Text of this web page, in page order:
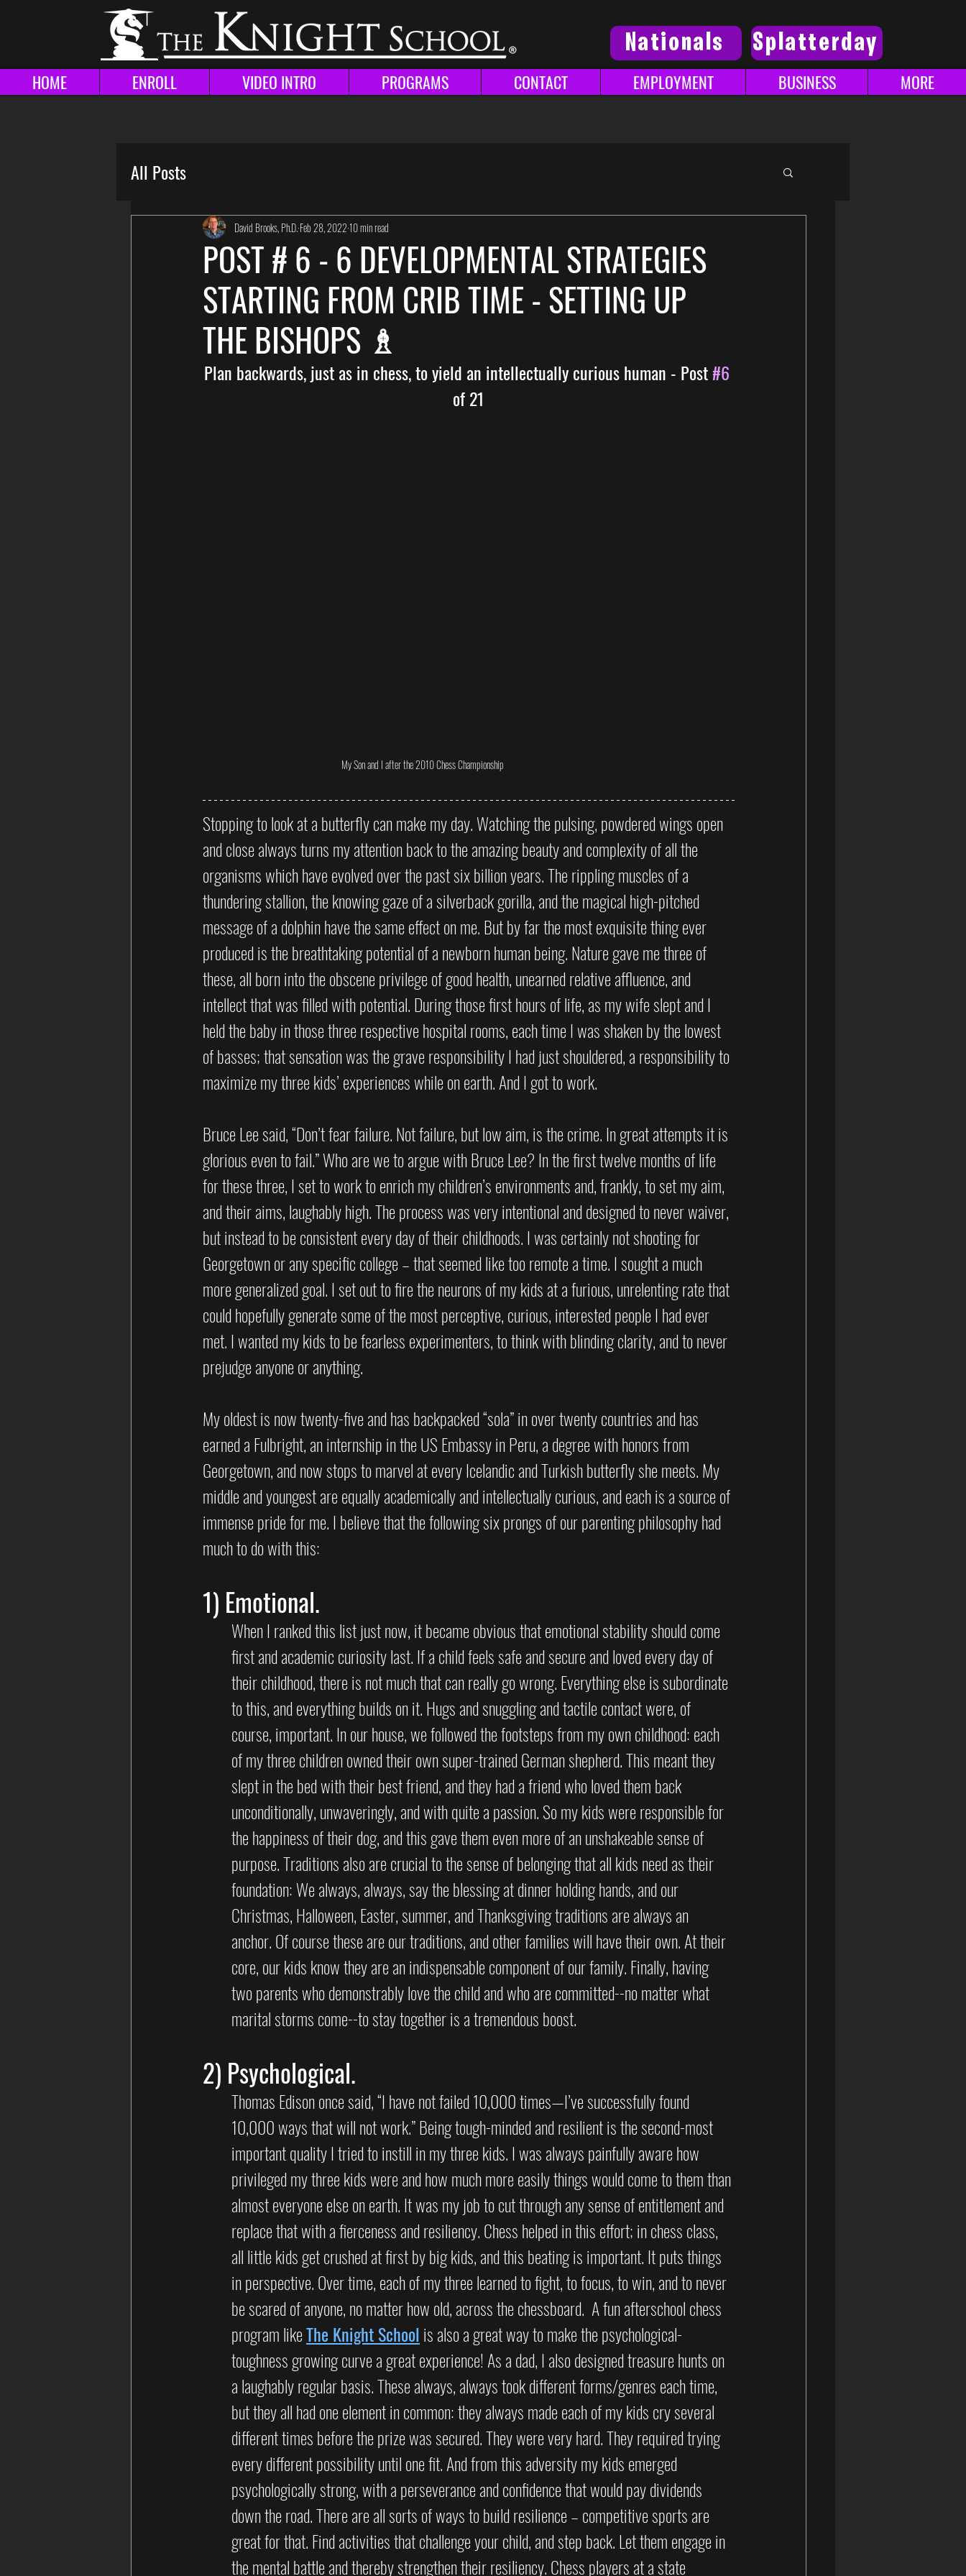
Nationals Splatterday
HOME ENROLL VIDEO INTRO PROGRAMS CONTACT EMPLOYMENT BUSINESS MORE
All Posts
POST # 6 - 6 DEVELOPMENTAL STRATEGIES
STARTING FROM CRIB TIME - SETTING UP
THE BISHOPS ♗
David Brooks, Ph.D.Feb 28, 202210 min read
Plan backwards, just as in chess, to yield an intellectually curious human - Post #6
of 21
My Son and I after the 2010 Chess Championship
Stopping to look at a butterfly can make my day. Watching the pulsing, powdered wings open
and close always turns my attention back to the amazing beauty and complexity of all the
organisms which have evolved over the past six billion years. The rippling muscles of a
thundering stallion, the knowing gaze of a silverback gorilla, and the magical high-pitched
message of a dolphin have the same effect on me. But by far the most exquisite thing ever
produced is the breathtaking potential of a newborn human being. Nature gave me three of
these, all born into the obscene privilege of good health, unearned relative affluence, and
intellect that was filled with potential. During those first hours of life, as my wife slept and I
held the baby in those three respective hospital rooms, each time I was shaken by the lowest
of basses; that sensation was the grave responsibility I had just shouldered, a responsibility to
maximize my three kids’ experiences while on earth. And I got to work.
Bruce Lee said, “Don’t fear failure. Not failure, but low aim, is the crime. In great attempts it is
glorious even to fail.” Who are we to argue with Bruce Lee? In the first twelve months of life
for these three, I set to work to enrich my children’s environments and, frankly, to set my aim,
and their aims, laughably high. The process was very intentional and designed to never waiver,
but instead to be consistent every day of their childhoods. I was certainly not shooting for
Georgetown or any specific college – that seemed like too remote a time. I sought a much
more generalized goal. I set out to fire the neurons of my kids at a furious, unrelenting rate that
could hopefully generate some of the most perceptive, curious, interested people I had ever
met. I wanted my kids to be fearless experimenters, to think with blinding clarity, and to never
prejudge anyone or anything.
My oldest is now twenty-five and has backpacked “sola” in over twenty countries and has
earned a Fulbright, an internship in the US Embassy in Peru, a degree with honors from
Georgetown, and now stops to marvel at every Icelandic and Turkish butterfly she meets. My
middle and youngest are equally academically and intellectually curious, and each is a source of
immense pride for me. I believe that the following six prongs of our parenting philosophy had
much to do with this:
1) Emotional.
When I ranked this list just now, it became obvious that emotional stability should come
first and academic curiosity last. If a child feels safe and secure and loved every day of
their childhood, there is not much that can really go wrong. Everything else is subordinate
to this, and everything builds on it. Hugs and snuggling and tactile contact were, of
course, important. In our house, we followed the footsteps from my own childhood: each
of my three children owned their own super-trained German shepherd. This meant they
slept in the bed with their best friend, and they had a friend who loved them back
unconditionally, unwaveringly, and with quite a passion. So my kids were responsible for
the happiness of their dog, and this gave them even more of an unshakeable sense of
purpose. Traditions also are crucial to the sense of belonging that all kids need as their
foundation: We always, always, say the blessing at dinner holding hands, and our
Christmas, Halloween, Easter, summer, and Thanksgiving traditions are always an
anchor. Of course these are our traditions, and other families will have their own. At their
core, our kids know they are an indispensable component of our family. Finally, having
two parents who demonstrably love the child and who are committed--no matter what
marital storms come--to stay together is a tremendous boost.
2) Psychological.
Thomas Edison once said, “I have not failed 10,000 times—I’ve successfully found
10,000 ways that will not work.” Being tough-minded and resilient is the second-most
important quality I tried to instill in my three kids. I was always painfully aware how
privileged my three kids were and how much more easily things would come to them than
almost everyone else on earth. It was my job to cut through any sense of entitlement and
replace that with a fierceness and resiliency. Chess helped in this effort; in chess class,
all little kids get crushed at first by big kids, and this beating is important. It puts things
in perspective. Over time, each of my three learned to fight, to focus, to win, and to never
be scared of anyone, no matter how old, across the chessboard.  A fun afterschool chess
program like The Knight School is also a great way to make the psychological-
toughness growing curve a great experience! As a dad, I also designed treasure hunts on
a laughably regular basis. These always, always took different forms/genres each time,
but they all had one element in common: they always made each of my kids cry several
different times before the prize was secured. They were very hard. They required trying
every different possibility until one fit. And from this adversity my kids emerged
psychologically strong, with a perseverance and confidence that would pay dividends
down the road. There are all sorts of ways to build resilience – competitive sports are
great for that. Find activities that challenge your child, and step back. Let them engage in
the mental battle and thereby strengthen their resiliency. Chess players at a state